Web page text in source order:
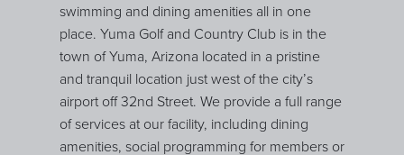
swimming and dining amenities all in one
place. Yuma Golf and Country Club is in the
town of Yuma, Arizona located in a pristine
and tranquil location just west of the city’s
airport off 32nd Street. We provide a full range
of services at our facility, including dining
amenities, social programming for members or